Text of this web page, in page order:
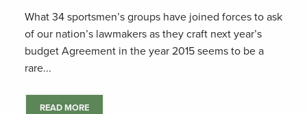
What 34 sportsmen’s groups have joined forces to ask
of our nation’s lawmakers as they craft next year’s
budget Agreement in the year 2015 seems to be a
rare...
READ MORE